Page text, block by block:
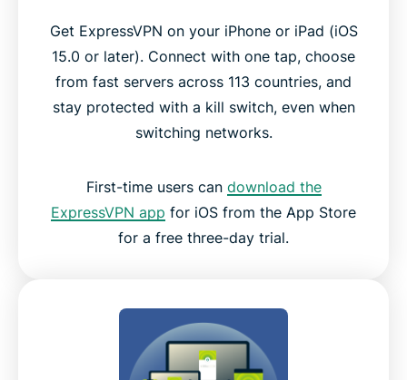
Get ExpressVPN on your iPhone or iPad (iOS
15.0 or later). Connect with one tap, choose
from fast servers across 113 countries, and
stay protected with a kill switch, even when
switching networks.
First-time users can download the
ExpressVPN app for iOS from the App Store
for a free three-day trial.